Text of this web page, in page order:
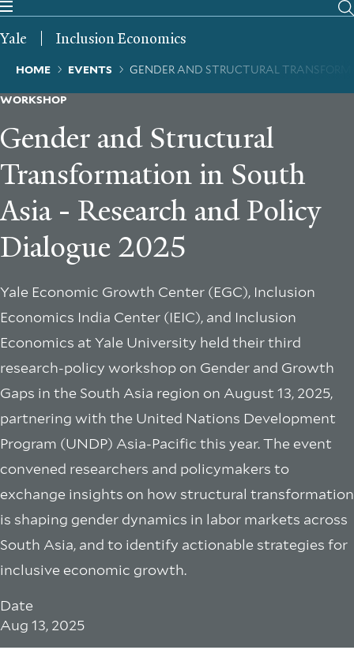
Skip
main
Yale Inclusion Economics
Breadcrumb
HOME EVENTS GENDER AND STRUCTURAL
WORKSHOP
Gender and Structural
Transformation in South
Asia - Research and Policy
Dialogue 2025
Yale Economic Growth Center (EGC), Inclusion
Economics India Center (IEIC), and Inclusion
Economics at Yale University held their third
research-policy workshop on Gender and Growth
Gaps in the South Asia region on August 13, 2025,
partnering with the United Nations Development
Program (UNDP) Asia-Pacific this year. The event
convened researchers and policymakers to
exchange insights on how structural transformation
is shaping gender dynamics in labor markets across
South Asia, and to identify actionable strategies for
inclusive economic growth.
Date
Aug 13, 2025